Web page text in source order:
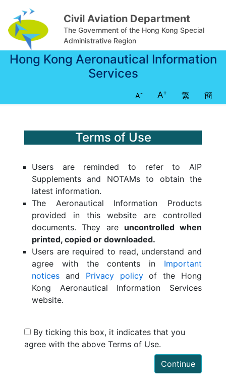
Civil Aviation Department
The Government of the Hong Kong Special
Administrative Region
Hong Kong Aeronautical Information
Services
A- A+ 繁 簡
Terms of Use
Users are reminded to refer to AIP
Supplements and NOTAMs to obtain the
latest information.
The Aeronautical Information Products
provided in this website are controlled
documents. They are uncontrolled when
printed, copied or downloaded.
Users are required to read, understand and
agree with the contents in Important
notices and Privacy policyof the Hong
Kong Aeronautical Information Services
website.
By ticking this box, it indicates that you
agree with the above Terms of Use.
Continue